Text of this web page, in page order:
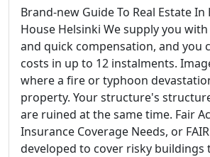
Brand-new Guide To Real Estate
House Helsinki We supply you
and quick compensation, and you
costs in up to 12 instalments.
where a fire or typhoon
property. Your structure's
are ruined at the same time. Fair
Insurance Coverage Needs, or
developed to cover risky buildings